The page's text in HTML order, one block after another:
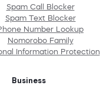
Spam Call Blocker
Spam Text Blocker
Number Lookup
Nomorobo Family
Information Protection
Business